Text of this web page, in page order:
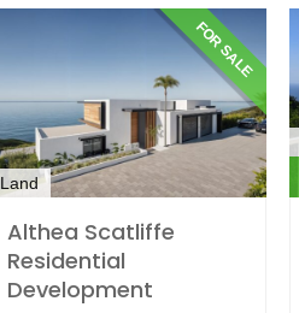
FOR SALE
Land
Althea Scatliffe
Residential
Development